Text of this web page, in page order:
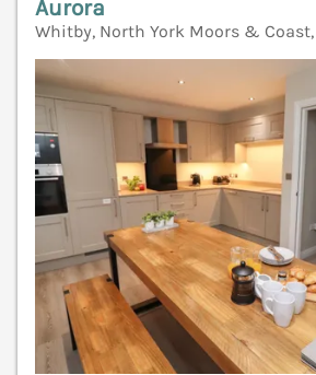
Aurora
Whitby, North York Moors & Coast,